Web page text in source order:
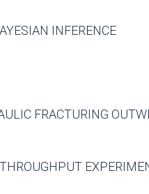
INFERENCE
FRACTURING